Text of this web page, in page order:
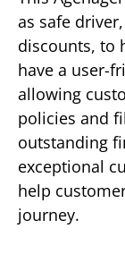
as safe
discounts, to
have a user-
allowing
policies and
outstanding
exceptional
help
journey.